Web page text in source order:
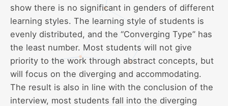
show there is no significant in genders of different
learning styles. The learning style of students is
evenly distributed, and the “Converging Type” has
the least number. Most students will not give
priority to the work through abstract concepts, but
will focus on the diverging and accommodating.
The result is also in line with the conclusion of the
interview, most students fall into the diverging